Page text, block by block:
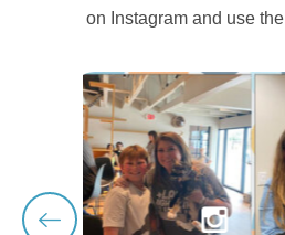
on Instagram and use